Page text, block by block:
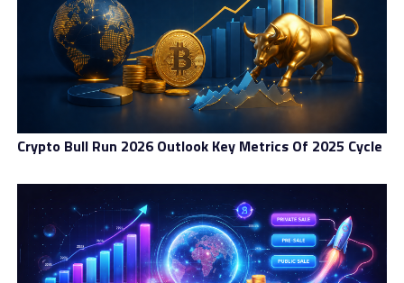
Crypto Bull Run 2026 Outlook Key Metrics Of 2025 Cycle